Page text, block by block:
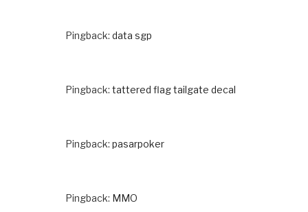
Pingback: data sgp
Pingback: tattered flag tailgate decal
Pingback: pasarpoker
Pingback: MMO